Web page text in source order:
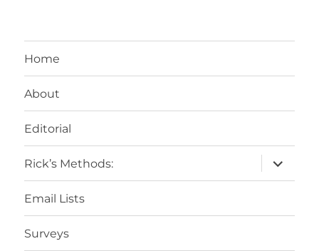
Home
About
Editorial
Rick’s Methods:
expand
child
menu
Email Lists
Surveys